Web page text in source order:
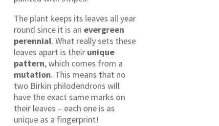
The plant keeps its leaves all year
round since it is an evergreen
perennial. What really sets these
leaves apart is their unique
pattern, which comes from a
mutation. This means that no
two Birkin philodendrons will
have the exact same marks on
their leaves – each one is as
unique as a fingerprint!